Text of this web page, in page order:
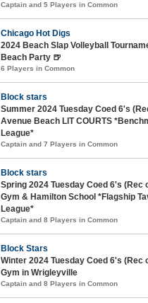
Captain and 5 Players in Common
Chicago Hot Digs
2024 Beach Slap Volleyball
Beach Party 🍺
6 Players in Common
Block stars
Summer 2024 Tuesday Coed 6's
Avenue Beach LIT COURTS
League*
Captain and 7 Players in Common
Block stars
Spring 2024 Tuesday Coed 6's (Rec
Gym & Hamilton School *Flagship
League*
Captain and 8 Players in Common
Block Stars
Winter 2024 Tuesday Coed 6's (Rec
Gym in Wrigleyville
Captain and 8 Players in Common